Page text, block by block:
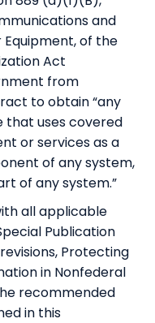
and
Equipment, of the
Act
from
to obtain “any
that uses covered
or services as a
of any system,
of any system.”
all applicable
Publication
Protecting
in Nonfederal
recommended
in this